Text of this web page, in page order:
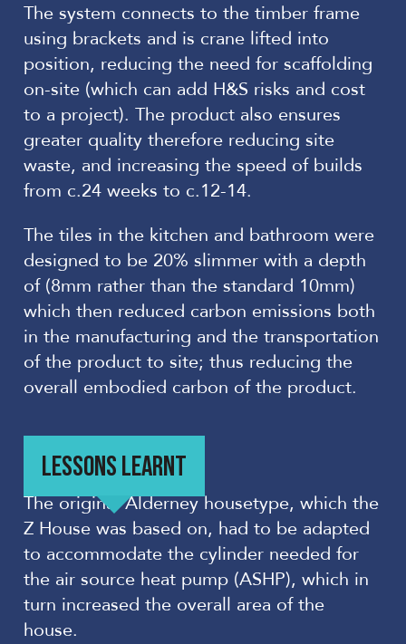
The system connects to the timber frame
using brackets and is crane lifted into
position, reducing the need for scaffolding
on-site (which can add H&S risks and cost
to a project). The product also ensures
greater quality therefore reducing site
waste, and increasing the speed of builds
from c.24 weeks to c.12-14.
The tiles in the kitchen and bathroom were
designed to be 20% slimmer with a depth
of (8mm rather than the standard 10mm)
which then reduced carbon emissions both
in the manufacturing and the transportation
of the product to site; thus reducing the
overall embodied carbon of the product.
LESSONS LEARNT
The original Alderney housetype, which the
Z House was based on, had to be adapted
to accommodate the cylinder needed for
the air source heat pump (ASHP), which in
turn increased the overall area of the
house.